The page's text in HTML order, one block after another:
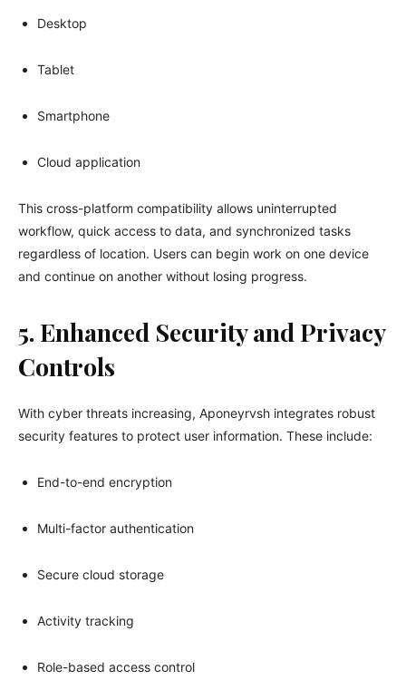
Desktop
Tablet
Smartphone
Cloud application
This cross-platform compatibility allows uninterrupted
workflow, quick access to data, and synchronized tasks
regardless of location. Users can begin work on one device
and continue on another without losing progress.
5. Enhanced Security and Privacy
Controls
With cyber threats increasing, Aponeyrvsh integrates robust
security features to protect user information. These include:
End-to-end encryption
Multi-factor authentication
Secure cloud storage
Activity tracking
Role-based access control